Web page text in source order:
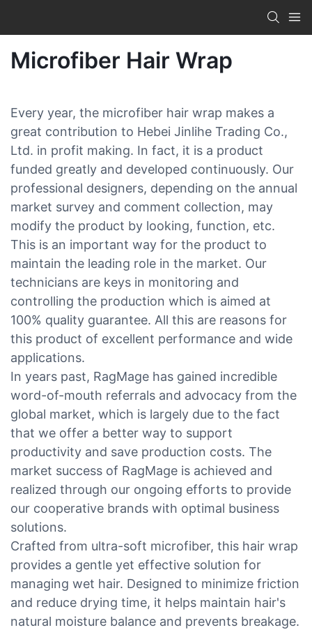
Microfiber Hair Wrap
Every year, the microfiber hair wrap makes a
great contribution to Hebei Jinlihe Trading Co.,
Ltd. in profit making. In fact, it is a product
funded greatly and developed continuously. Our
professional designers, depending on the annual
market survey and comment collection, may
modify the product by looking, function, etc.
This is an important way for the product to
maintain the leading role in the market. Our
technicians are keys in monitoring and
controlling the production which is aimed at
100% quality guarantee. All this are reasons for
this product of excellent performance and wide
applications.
In years past, RagMage has gained incredible
word-of-mouth referrals and advocacy from the
global market, which is largely due to the fact
that we offer a better way to support
productivity and save production costs. The
market success of RagMage is achieved and
realized through our ongoing efforts to provide
our cooperative brands with optimal business
solutions.
Crafted from ultra-soft microfiber, this hair wrap
provides a gentle yet effective solution for
managing wet hair. Designed to minimize friction
and reduce drying time, it helps maintain hair's
natural moisture balance and prevents breakage.